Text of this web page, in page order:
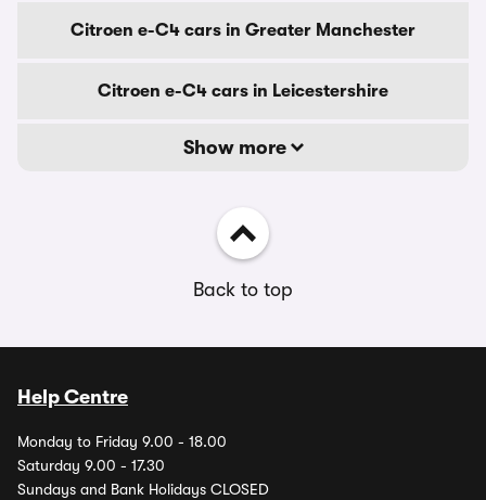
Citroen e-C4 cars in Greater Manchester
Citroen e-C4 cars in Leicestershire
Show more
Back to top
Help Centre
Monday to Friday 9.00 - 18.00
Saturday 9.00 - 17.30
Sundays and Bank Holidays CLOSED